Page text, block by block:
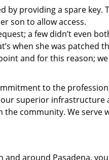
by providing a spare key.
son to allow access.
a few didn’t even
when she was patched
and for this reason;
to the
superior infrastructure
community. We serve
and around Pasadena,